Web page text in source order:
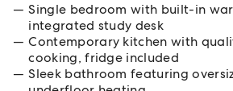
Single bedroom with built-in
integrated study desk
Contemporary kitchen with
cooking, fridge included
Sleek bathroom featuring